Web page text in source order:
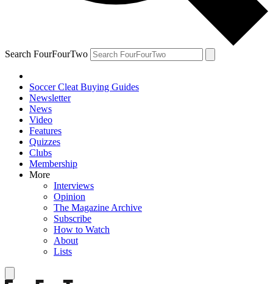
Search FourFourTwo
Soccer Cleat Buying Guides
Newsletter
News
Video
Features
Quizzes
Clubs
Membership
More
Interviews
Opinion
The Magazine Archive
Subscribe
How to Watch
About
Lists